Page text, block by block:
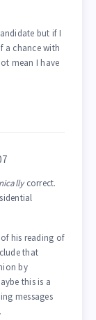
but if I
a chance with
mean I have
correct.
his reading of
that
by
this is a
messages